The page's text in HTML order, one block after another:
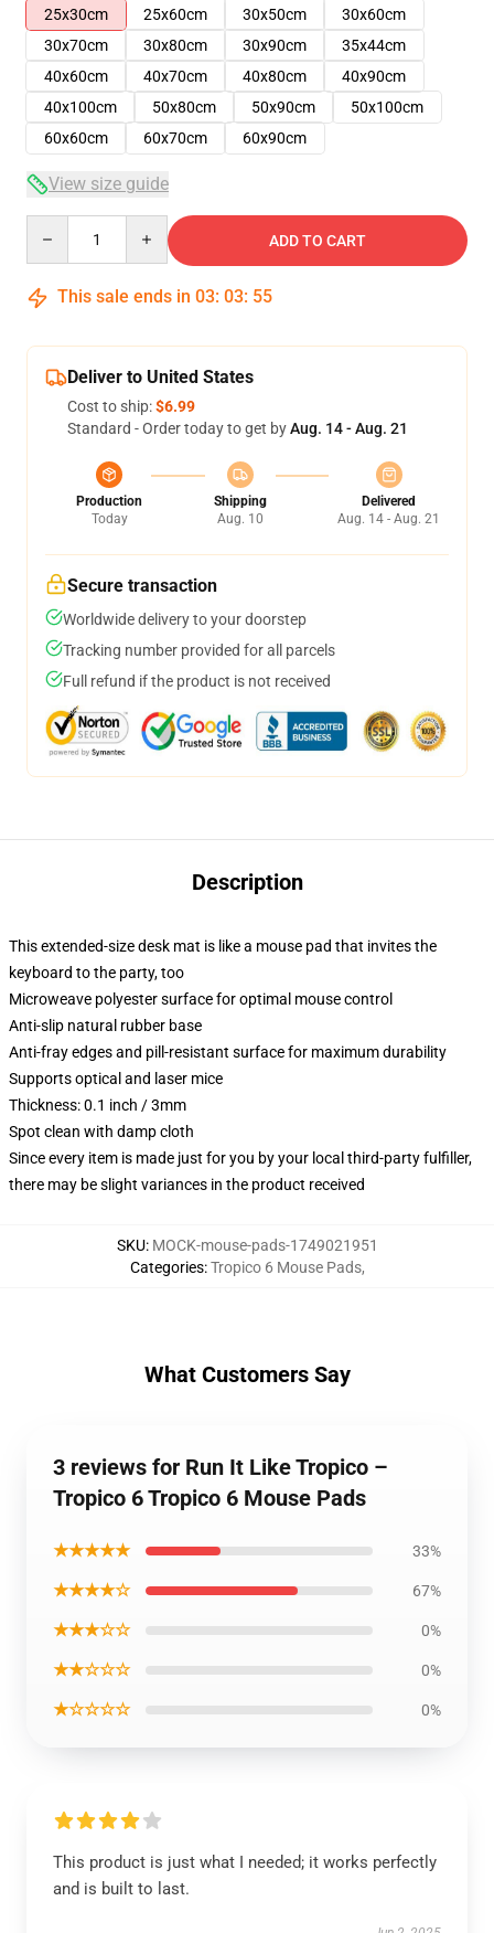
25x30cm
25x60cm 30x50cm
30x60cm
30x70cm
30x80cm 30x90cm
35x44cm
40x60cm
40x70cm 40x80cm
40x90cm
40x100cm
50x80cm 50x90cm
50x100cm
60x60cm
60x70cm 60x90cm
View size guide
ADD TO CART
This sale ends in 03: 03: 54
Deliver to United States
Cost to ship:$6.99
Standard - Order today to get byAug. 14 - Aug. 21
Production
Today
Shipping
Aug. 10
Delivered
Aug. 14 - Aug. 21
Secure transaction
Worldwide delivery to your doorstep
Tracking number provided for all parcels
Full refund if the product is not received
Description
This extended-size desk mat is like a mouse pad that invites the
keyboard to the party, too
Microweave polyester surface for optimal mouse control
Anti-slip natural rubber base
Anti-fray edges and pill-resistant surface for maximum durability
Supports optical and laser mice
Thickness: 0.1 inch / 3mm
Spot clean with damp cloth
Since every item is made just for you by your local third-party fulfiller,
there may be slight variances in the product received
SKU: MOCK-mouse-pads-1749021951
Categories:Tropico 6 Mouse Pads,
What Customers Say
3 reviews for Run It Like Tropico –
Tropico 6 Tropico 6 Mouse Pads
★★★★★ 33%
★★★★☆ 67%
★★★☆☆ 0%
★★☆☆☆ 0%
★☆☆☆☆ 0%
This product is just what I needed; it works perfectly
and is built to last.